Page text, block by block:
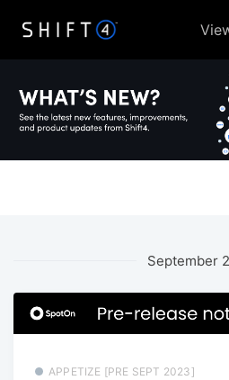
September
APPETIZE [PRE SEPT 2023]